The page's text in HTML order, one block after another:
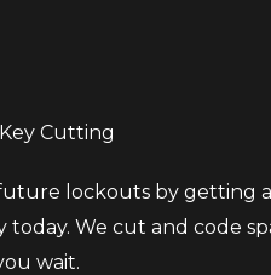
Cutting
lockouts by getting
today. We cut and code
wait.